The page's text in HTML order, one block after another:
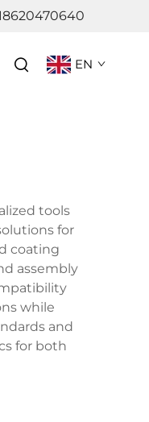
EN
tools
for
coating
assembly
while
and
for both